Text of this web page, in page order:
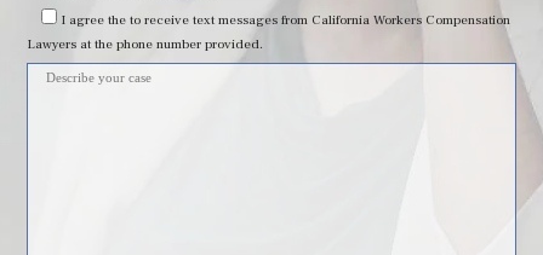
empty.
I agreethe to receive text messages from California Workers Compensation
Lawyers at the phone number provided.